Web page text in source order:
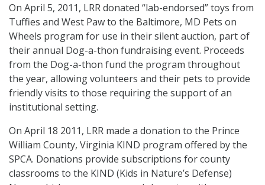
On April 5, 2011, LRR donated “lab-endorsed” toys from
Tuffies and West Paw to the Baltimore, MD Pets on
Wheels program for use in their silent auction, part of
their annual Dog-a-thon fundraising event. Proceeds
from the Dog-a-thon fund the program throughout
the year, allowing volunteers and their pets to provide
friendly visits to those requiring the support of an
institutional setting.
On April 18 2011, LRR made a donation to the Prince
William County, Virginia KIND program offered by the
SPCA. Donations provide subscriptions for county
classrooms to the KIND (Kids in Nature’s Defense)